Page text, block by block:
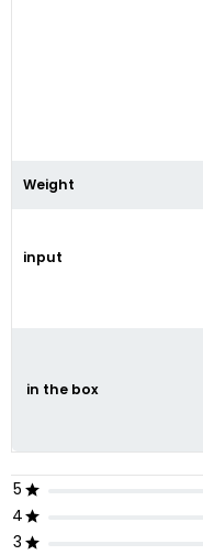
Weight
input
in the box
5
4
3